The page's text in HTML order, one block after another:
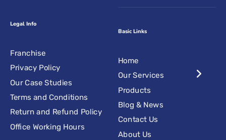
Legal Info
Franchise
Privacy Policy
Our Case Studies
Terms and Conditions
Return and Refund Policy
Office Working Hours
Basic Links
Home
Our Services
Products
Blog & News
Contact Us
About Us